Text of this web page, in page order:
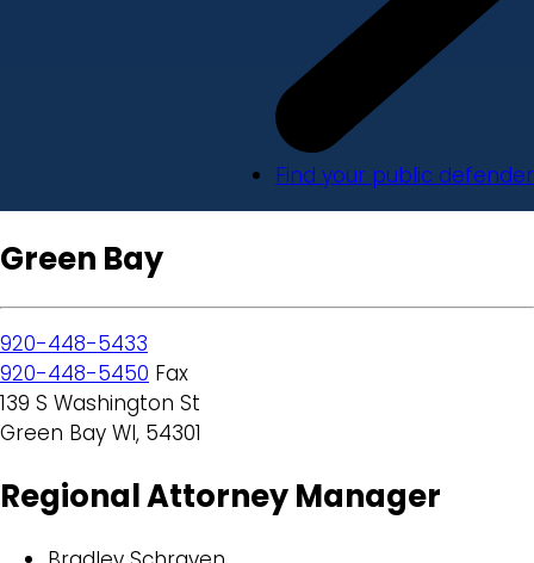
Find your public defender
Green Bay
920-448-5433
920-448-5450 Fax
139 S Washington St
Green Bay WI, 54301
Regional Attorney Manager